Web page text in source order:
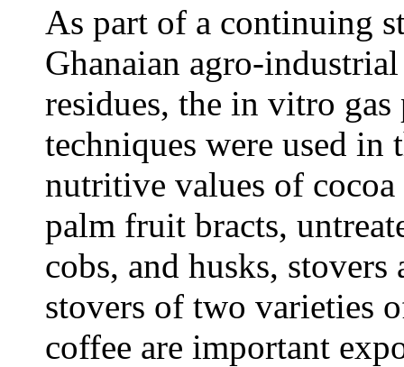
As part of a continuing
Ghanaian agro-
residues, the in vitro
techniques were used in
nutritive values of
palm fruit bracts,
cobs, and husks,
stovers of two varieties
coffee are important